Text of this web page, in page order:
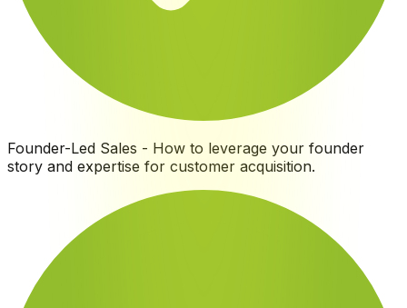
Founder-Led Sales - How to leverage your founder
story and expertise for customer acquisition.